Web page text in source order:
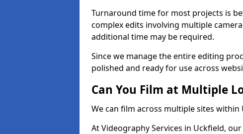
Turnaround time for most projects is
complex edits involving multiple
additional time may be required.
Since we manage the entire editing
polished and ready for use across
Can You Film at Multiple
We can film across multiple sites
At Videography Services in Uckfield,